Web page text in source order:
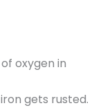
oxygen in
gets rusted.